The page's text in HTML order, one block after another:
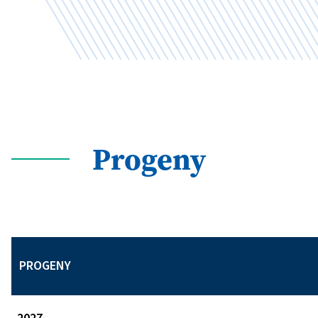
Progeny
PROGENY